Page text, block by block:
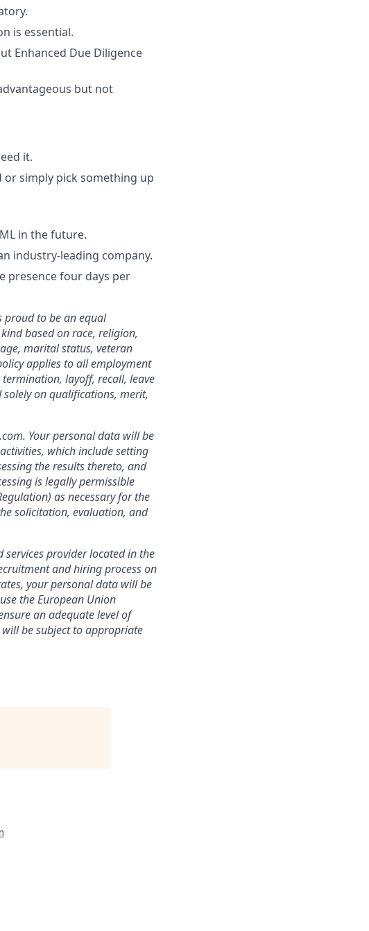
is essential.
Enhanced Due Diligence
but not
it.
simply pick something up
in the future.
industry-leading company.
presence four days per
proud to be an equal
based on race, religion,
marital status, veteran
applies to all employment
layoff, recall, leave
on qualifications, merit,
Your personal data will be
which include setting
the results thereto, and
is legally permissible
as necessary for the
solicitation, evaluation, and
provider located in the
and hiring process on
your personal data will be
the European Union
an adequate level of
be subject to appropriate